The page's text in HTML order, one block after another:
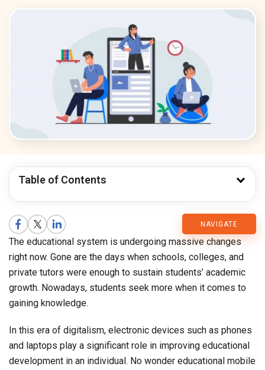
Table of Contents
NAVIGATE
CMARIX
Blog
The educational system is undergoing massive changes
right now. Gone are the days when schools, colleges, and
private tutors were enough to sustain students’ academic
growth. Nowadays, students seek more when it comes to
gaining knowledge.
In this era of digitalism, electronic devices such as phones
and laptops play a significant role in improving educational
development in an individual. No wonder educational mobile